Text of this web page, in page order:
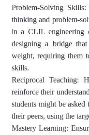
Problem-Solving
thinking and problem-
in a CLIL engineering
designing a bridge
weight, requiring them
skills.
Reciprocal Teaching:
reinforce their
students might be
their peers, using the
Mastery Learning: